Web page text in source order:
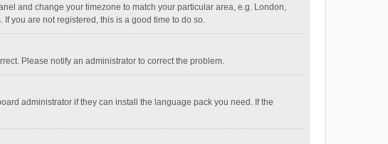
and change your timezone to match your particular area, e.g. London,
you are not registered, this is a good time to do so.
Please notify an administrator to correct the problem.
administrator if they can install the language pack you need. If the